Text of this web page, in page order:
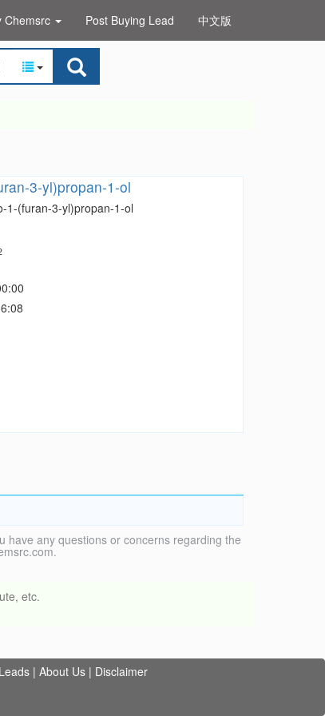
Chemsrc Post Buying Lead 中文版
3-yl)propan-1-ol
1-(furan-3-yl)propan-1-ol
have any questions or concerns regarding the
etc.
| About Us | Disclaimer